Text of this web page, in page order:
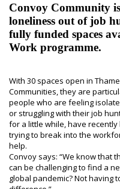
Convoy Community
loneliness out of job
fully funded spaces
Work programme.
With 30 spaces open in
Communities, they are
people who are feeling
or struggling with their job
for a little while, have
trying to break into the
help.
Convoy says: “We know that
can be challenging to find a
global pandemic? Not having